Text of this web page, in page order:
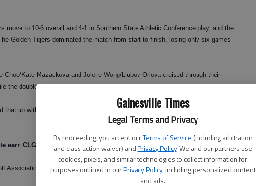
Gainesville Times
Legal Terms and Privacy
By proceeding, you accept ourTerms of Service (including arbitration
and class action waiver) andPrivacy Policy. We and our partners use
cookies, pixels, and similar technologies to collect information for
purposes outlined in ourPrivacy Policy, including personalized content
and ads.
move to 10-6 overall and 4-1 in Southern State Athletic Conference play, and the
Golden Tigers dominated the match from start to finish, losing only six games
Choo/Kate Mazackova and Jolene Wong/Liubov Orlova cruised through their
the doubles team of Eline Nagels/Hannah Thompson finished up 8-1.
that up with 6-0, 6-0 singles matches to make short work of the visitors from
earn CLGA win
Association played Tuesday at Chattahoochee Country Club.